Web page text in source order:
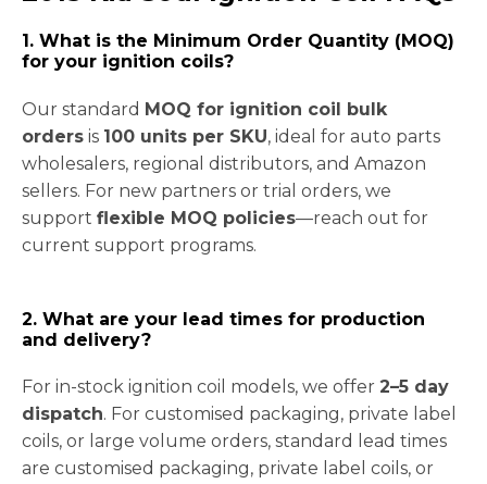
1. What is the Minimum Order Quantity (MOQ)
for your ignition coils?
Our standard MOQ for ignition coil bulk
orders is 100 units per SKU, ideal for auto parts
wholesalers, regional distributors, and Amazon
sellers. For new partners or trial orders, we
support flexible MOQ policies—reach out for
current support programs.
2. What are your lead times for production
and delivery?
For in-stock ignition coil models, we offer 2–5 day
dispatch. For customised packaging, private label
coils, or large volume orders, standard lead times
are customised packaging, private label coils, or